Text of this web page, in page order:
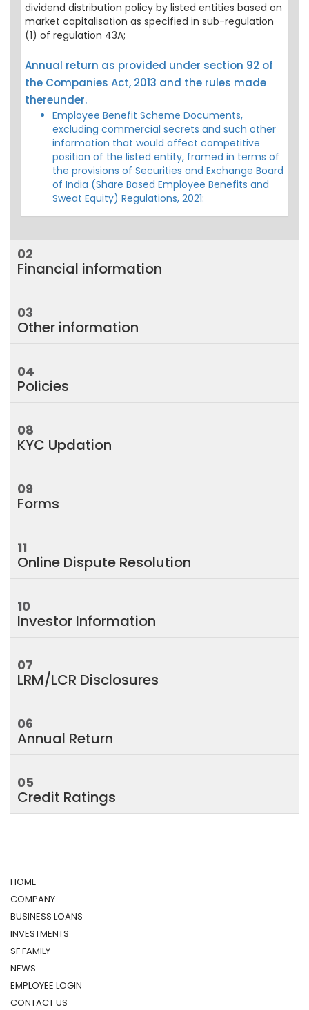
dividend distribution policy by listed entities based on
market capitalisation as specified in sub-regulation
(1) of regulation 43A;
Annual return as provided under section 92 of
the Companies Act, 2013 and the rules made
thereunder.
Employee Benefit Scheme Documents,
excluding commercial secrets and such other
information that would affect competitive
position of the listed entity, framed in terms of
the provisions of Securities and Exchange Board
of India (Share Based Employee Benefits and
Sweat Equity) Regulations, 2021:
02
Financial information
03
Other information
04
Policies
08
KYC Updation
09
Forms
11
Online Dispute Resolution
10
Investor Information
07
LRM/LCR Disclosures
06
Annual Return
05
Credit Ratings
HOME
COMPANY
BUSINESS LOANS
INVESTMENTS
SF FAMILY
NEWS
EMPLOYEE LOGIN
CONTACT US